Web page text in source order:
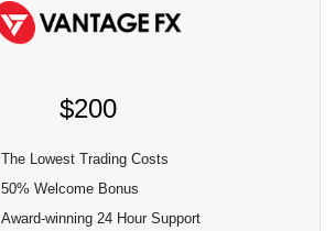
$200
The Lowest Trading Costs
50% Welcome Bonus
Award-winning 24 Hour Support